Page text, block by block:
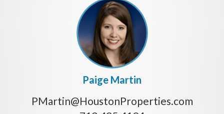
Paige Martin
PMartin@HoustonProperties.com